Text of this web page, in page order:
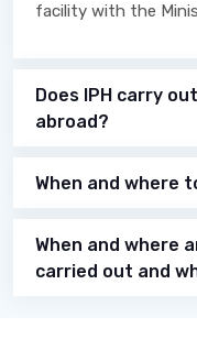
facility with the
Does IPH carry
abroad?
When and where
When and where
carried out and